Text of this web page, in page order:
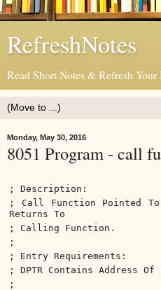
RefreshNotes
Read Short Notes & Refresh
Monday, May 30, 2016
8051 Program - call
; Description:
; Call Function Pointed To
Returns To
; Calling Function.
;
; Entry Requirements:
; DPTR Contains Address
;